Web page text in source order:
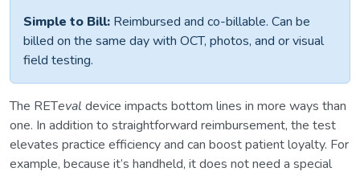
Simple to Bill: Reimbursed and co-billable. Can be
billed on the same day with OCT, photos, and or visual
field testing.
The RETeval device impacts bottom lines in more ways than
one. In addition to straightforward reimbursement, the test
elevates practice efficiency and can boost patient loyalty. For
example, because it’s handheld, it does not need a special